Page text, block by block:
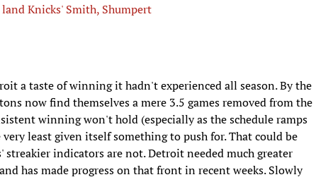
land Knicks' Smith, Shumpert
a taste of winning it hadn't experienced all season. By the
now find themselves a mere 3.5 games removed from the
winning won't hold (especially as the schedule ramps
least given itself something to push for. That could be
indicators are not. Detroit needed much greater
has made progress on that front in recent weeks. Slowly